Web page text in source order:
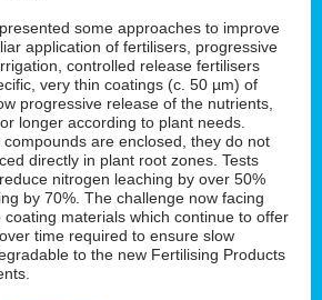
some approaches to improve
application of fertilisers, progressive
controlled release fertilisers
very thin coatings (c. 50 µm) of
progressive release of the nutrients,
longer according to plant needs.
are enclosed, they do not
directly in plant root zones. Tests
nitrogen leaching by over 50%
by 70%. The challenge now facing
coating materials which continue to offer
time required to ensure slow
to the new Fertilising Products